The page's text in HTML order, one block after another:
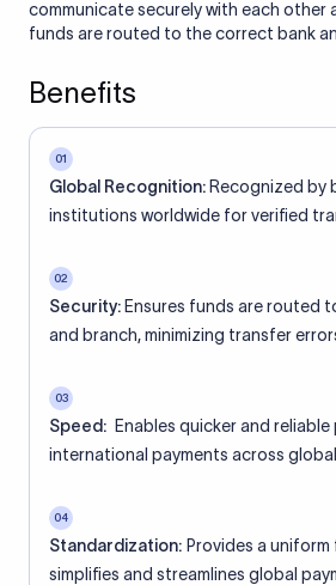
communicate securely with each other
funds are routed to the correct bank
Benefits
01
Global Recognition: Recognized by
institutions worldwide for verified
02
Security: Ensures funds are routed
and branch, minimizing transfer
03
Speed: Enables quicker and
international payments across
04
Standardization: Provides a
simplifies and streamlines global